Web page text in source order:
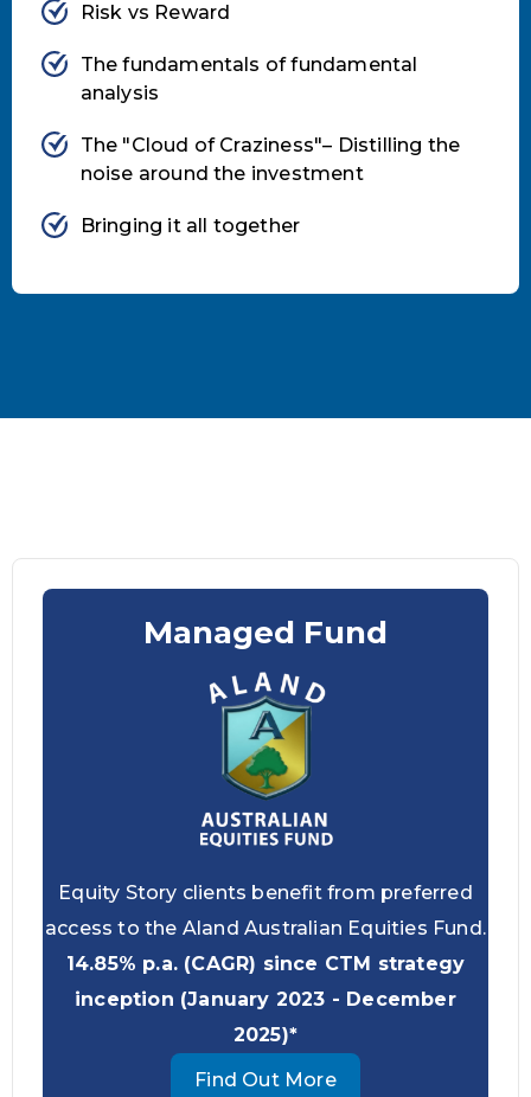
Risk vs Reward
The fundamentals of fundamental
analysis
The "Cloud of Craziness"– Distilling the
noise around the investment
Bringing it all together
Managed Fund
Equity Story clients benefit from preferred
access to the Aland Australian Equities Fund.
14.85% p.a. (CAGR) since CTM strategy
inception (January 2023 - December
2025)*
Find Out More